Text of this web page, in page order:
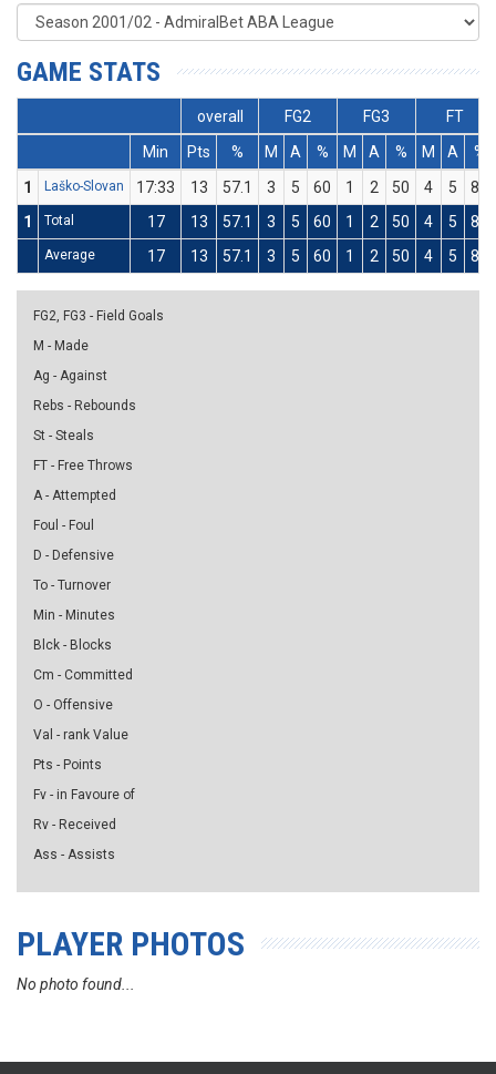
GAME STATS
overall FG2 FG3
FT
Min
Pts % M A % M A % M A
%
1
Laško-Slovan 17:33 13 57.1 3 5 60 1 2 50 4 5
80
1
Total 17 13 57.1 3 5 60 1 2 50 4 5 80
Average 17 13 57.1 3 5 60 1 2 50 4 5 80
FG2, FG3 - Field Goals
M - Made
Ag - Against
Rebs - Rebounds
St - Steals
FT - Free Throws
A - Attempted
Foul - Foul
D - Defensive
To - Turnover
Min - Minutes
Blck - Blocks
Cm - Committed
O - Offensive
Val - rank Value
Pts - Points
Fv - in Favoure of
Rv - Received
Ass - Assists
PLAYER PHOTOS
No photo found...